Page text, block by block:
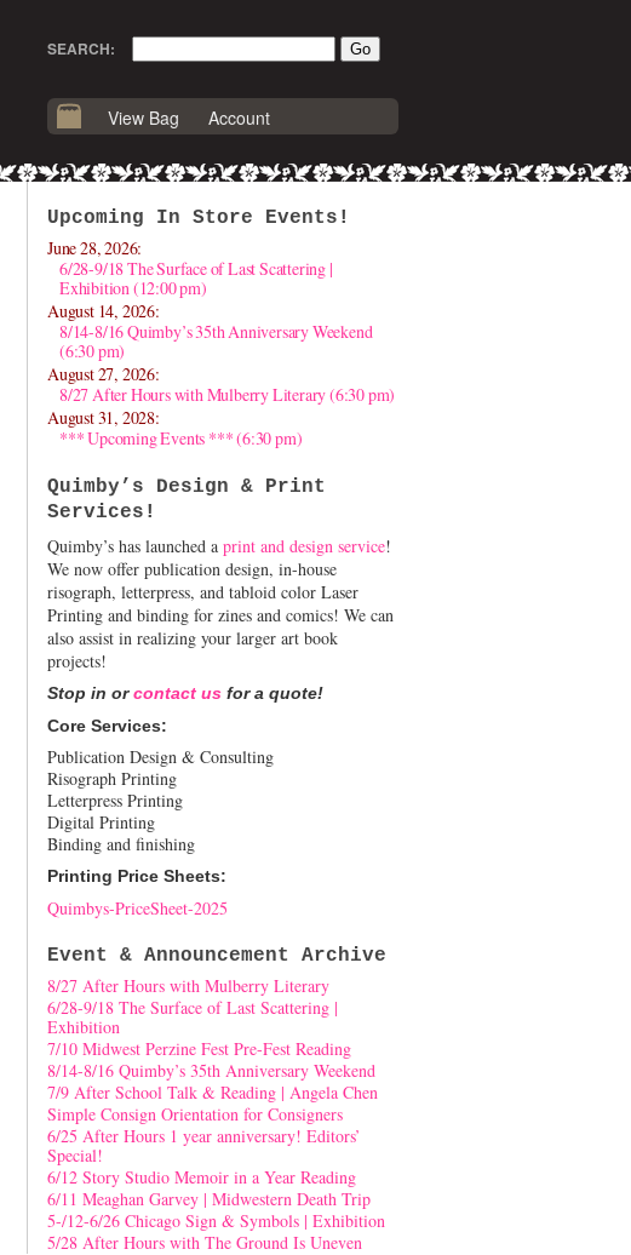
SEARCH:
View Bag Account
Upcoming In Store Events!
June 28, 2026:
6/28-9/18 The Surface of Last Scattering |
Exhibition (12:00 pm)
August 14, 2026:
8/14-8/16 Quimby’s 35th Anniversary Weekend
(6:30 pm)
August 27, 2026:
8/27 After Hours with Mulberry Literary (6:30 pm)
August 31, 2028:
*** Upcoming Events *** (6:30 pm)
Quimby’s Design & Print
Services!
Quimby’s has launched a print and design service!
We now offer publication design, in-house
risograph, letterpress, and tabloid color Laser
Printing and binding for zines and comics! We can
also assist in realizing your larger art book
projects!
Stop in orcontact us for a quote!
Core Services:
Publication Design & Consulting
Risograph Printing
Letterpress Printing
Digital Printing
Binding and finishing
Printing Price Sheets:
Quimbys-PriceSheet-2025
Event & Announcement Archive
8/27 After Hours with Mulberry Literary
6/28-9/18 The Surface of Last Scattering |
Exhibition
7/10 Midwest Perzine Fest Pre-Fest Reading
8/14-8/16 Quimby’s 35th Anniversary Weekend
7/9 After School Talk & Reading | Angela Chen
Simple Consign Orientation for Consigners
6/25 After Hours 1 year anniversary! Editors’
Special!
6/12 Story Studio Memoir in a Year Reading
6/11 Meaghan Garvey | Midwestern Death Trip
5-/12-6/26 Chicago Sign & Symbols | Exhibition
5/28 After Hours with The Ground Is Uneven